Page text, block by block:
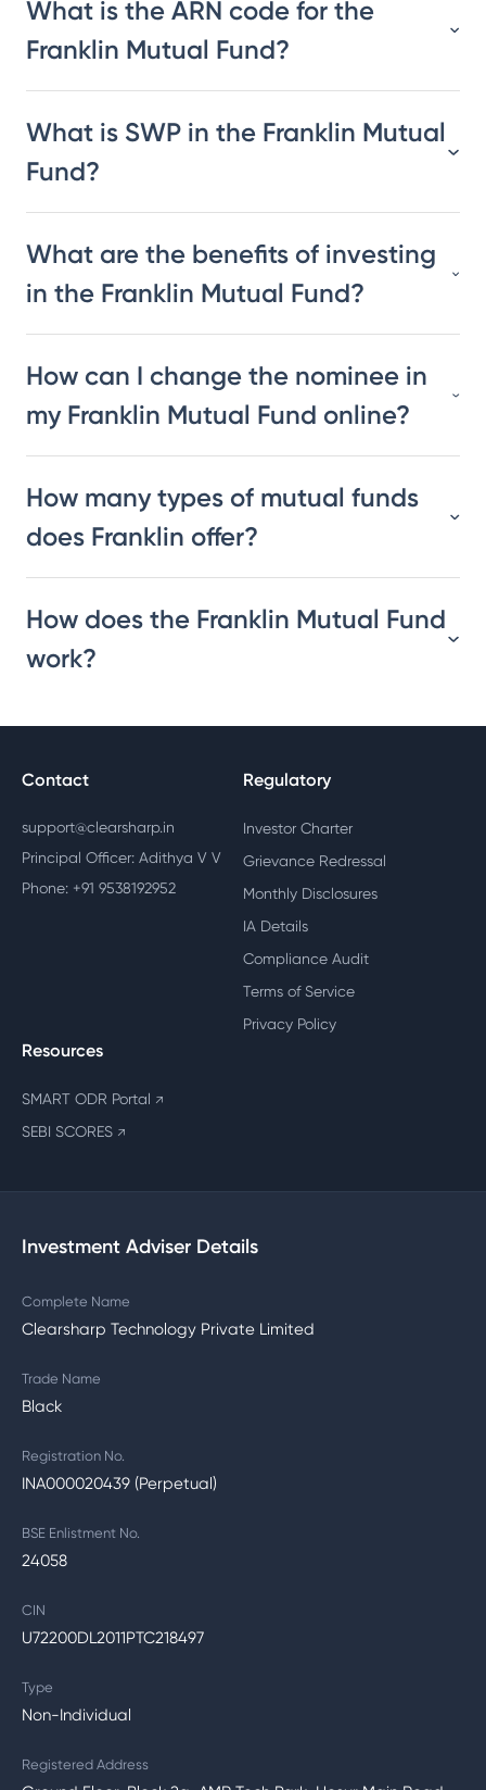
What is the ARN code for the
Franklin Mutual Fund?
What is SWP in the Franklin Mutual
Fund?
What are the benefits of investing
in the Franklin Mutual Fund?
How can I change the nominee in
my Franklin Mutual Fund online?
How many types of mutual funds
does Franklin offer?
How does the Franklin Mutual Fund
work?
Contact
support@clearsharp.in
Principal Officer: Adithya V V
Phone: +91 9538192952
Regulatory
Investor Charter
Grievance Redressal
Monthly Disclosures
IA Details
Compliance Audit
Terms of Service
Privacy Policy
Resources
SMART ODR Portal ↗
SEBI SCORES ↗
Investment Adviser Details
Complete Name
Clearsharp Technology Private Limited
Trade Name
Black
Registration No.
INA000020439 (Perpetual)
BSE Enlistment No.
24058
CIN
U72200DL2011PTC218497
Type
Non-Individual
Registered Address